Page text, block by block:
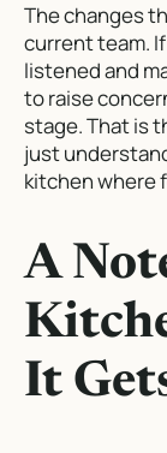
The changes
current team.
listened and
to raise
stage. That is
just
kitchen where
A
It